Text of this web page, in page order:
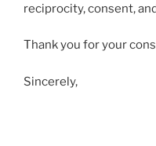
reciprocity, consent,
Thank you for your
Sincerely,